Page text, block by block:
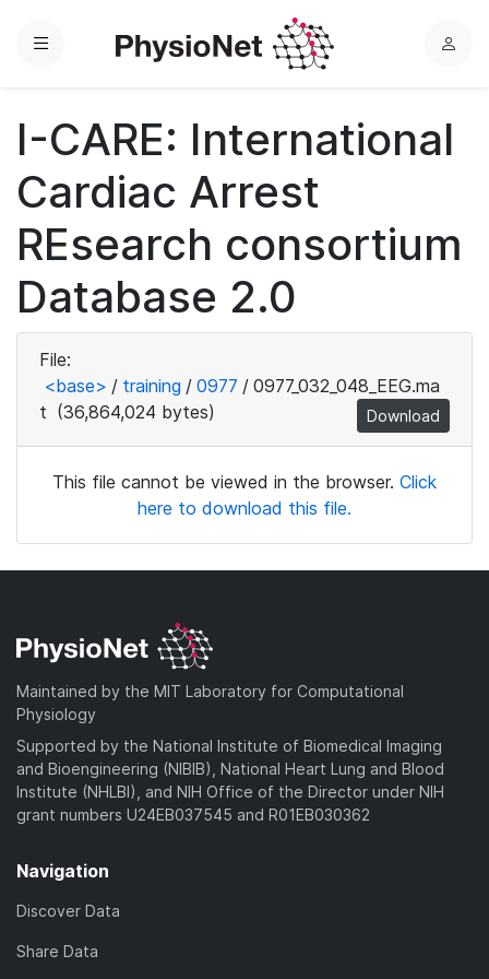
Menu
L
n
I-CARE: International
Cardiac Arrest
REsearch consortium
Database 2.0
File:
<base> / training / 0977 / 0977_032_048_EEG.ma
t (36,864,024 bytes) Download
This file cannot be viewed in the browser. Click
here to download this file.
Maintained by the MIT Laboratory for Computational
Physiology
Supported by the National Institute of Biomedical Imaging
and Bioengineering (NIBIB), National Heart Lung and Blood
Institute (NHLBI), and NIH Office of the Director under NIH
grant numbers U24EB037545 and R01EB030362
Navigation
Discover Data
Share Data